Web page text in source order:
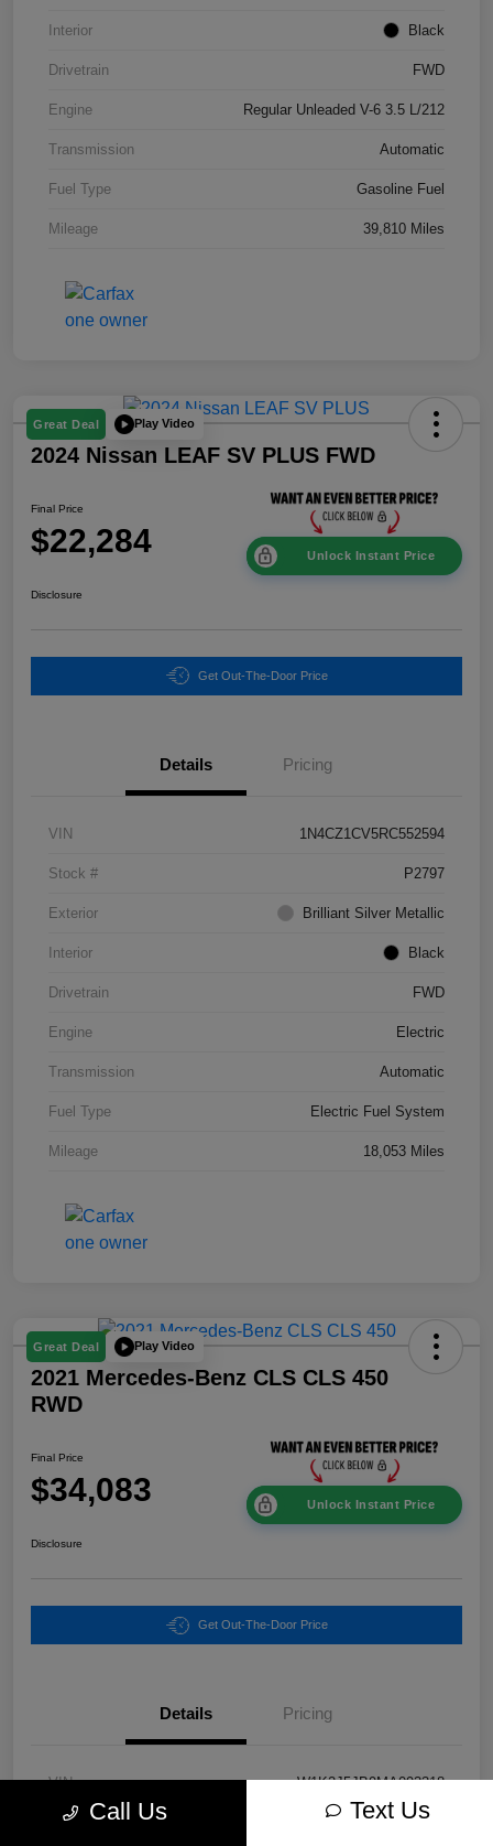
Interior Black
Drivetrain FWD
Engine Regular Unleaded V-6 3.5 L/212
Transmission Automatic
Fuel Type Gasoline Fuel
Mileage 39,810 Miles
Great Deal Play Video
2024 Nissan LEAF SV PLUS FWD
Final Price
$22,284 Unlock Instant Price
Disclosure
Get Out-The-Door Price
Details Pricing
VIN 1N4CZ1CV5RC552594
Stock # P2797
Exterior Brilliant Silver Metallic
Interior Black
Drivetrain FWD
Engine Electric
Transmission Automatic
Fuel Type Electric Fuel System
Mileage 18,053 Miles
Great Deal Play Video
2021 Mercedes-Benz CLS CLS 450
RWD
Final Price
$34,083 Unlock Instant Price
Disclosure
Get Out-The-Door Price
Details Pricing
VIN W1K2J5JB9MA093318
Stock # P2579
Call Us Text Us